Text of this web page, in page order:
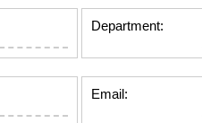
Department:
Email: